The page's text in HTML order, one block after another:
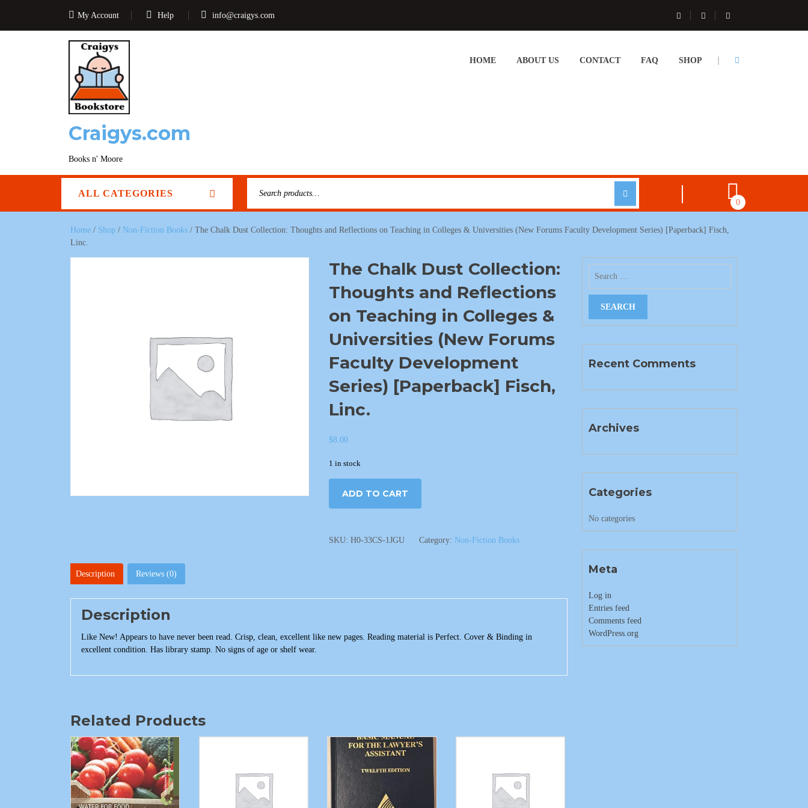
My Account Help info@craigys.com
Craigys.com
Books n' Moore
HOME ABOUT US CONTACT FAQ SHOP
ALL CATEGORIES
0
Home / Shop / Non-Fiction Books / The Chalk Dust Collection: Thoughts and Reflections on Teaching in Colleges & Universities (New Forums Faculty Development Series) [Paperback] Fisch,
Linc.
The Chalk Dust Collection:
Thoughts and Reflections
on Teaching in Colleges &
Universities (New Forums
Faculty Development
Series) [Paperback] Fisch,
Linc.
$8.00
1 in stock
ADD TO CART
SKU: H0-33CS-1JGU Category: Non-Fiction Books
Description Reviews (0)
Description
Like New! Appears to have never been read. Crisp, clean, excellent like new pages. Reading material is Perfect. Cover & Binding in
excellent condition. Has library stamp. No signs of age or shelf wear.
Related Products
Recent Comments
Archives
Categories
No categories
Meta
Log in
Entries feed
Comments feed
WordPress.org